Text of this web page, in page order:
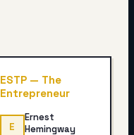
ESTP— The
Entrepreneur
E
Ernest
Hemingway